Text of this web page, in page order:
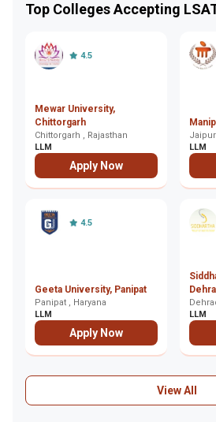
Top Colleges Accepting
4.5
Mewar University,
Chittorgarh
Chittorgarh , Rajasthan
LLM
Apply Now
4.5
Geeta University, Panipat
Panipat , Haryana
LLM
Apply Now
LLM
LLM
View All